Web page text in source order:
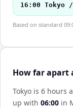
16:00 Tokyo /
Based on standard
How far apart
Tokyo is 6 hours
up with 06:00 in